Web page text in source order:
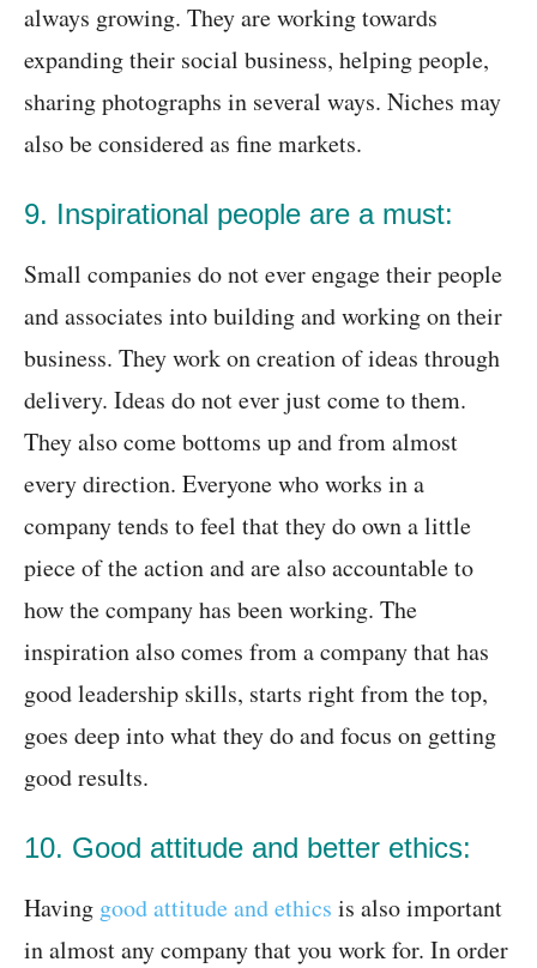
always growing. They are working towards
expanding their social business, helping people,
sharing photographs in several ways. Niches may
also be considered as fine markets.
9. Inspirational people are a must:
Small companies do not ever engage their people
and associates into building and working on their
business. They work on creation of ideas through
delivery. Ideas do not ever just come to them.
They also come bottoms up and from almost
every direction. Everyone who works in a
company tends to feel that they do own a little
piece of the action and are also accountable to
how the company has been working. The
inspiration also comes from a company that has
good leadership skills, starts right from the top,
goes deep into what they do and focus on getting
good results.
10. Good attitude and better ethics:
Having good attitude and ethics is also important
in almost any company that you work for. In order